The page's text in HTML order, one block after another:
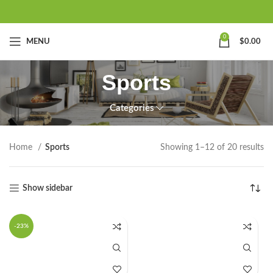
MENU
0
$0.00
Sports
Categories
Home Sports Showing 1–12 of 20 results
Show sidebar
-23%